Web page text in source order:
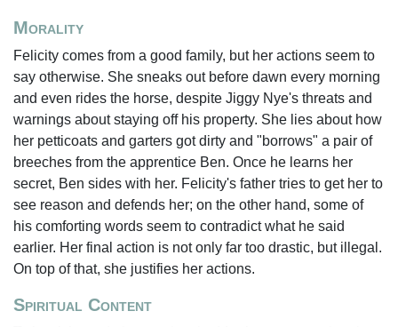
Morality
Felicity comes from a good family, but her actions seem to
say otherwise. She sneaks out before dawn every morning
and even rides the horse, despite Jiggy Nye's threats and
warnings about staying off his property. She lies about how
her petticoats and garters got dirty and "borrows" a pair of
breeches from the apprentice Ben. Once he learns her
secret, Ben sides with her. Felicity's father tries to get her to
see reason and defends her; on the other hand, some of
his comforting words seem to contradict what he said
earlier. Her final action is not only far too drastic, but illegal.
On top of that, she justifies her actions.
Spiritual Content